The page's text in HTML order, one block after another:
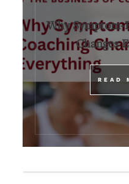
Why Symptom-
Changes
READ